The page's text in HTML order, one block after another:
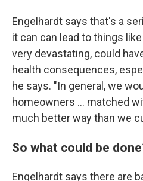
Engelhardt says that's a
it can can lead to things
very devastating, could
health consequences,
he says. "In general, we
homeowners ... matched
much better way than we
So what could be
Engelhardt says there are